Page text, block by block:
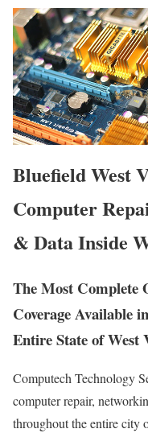
Bluefield West
Computer
& Data Inside
The Most Complete
Coverage Available
Entire State of West
Computech Technology
computer repair,
throughout the entire city